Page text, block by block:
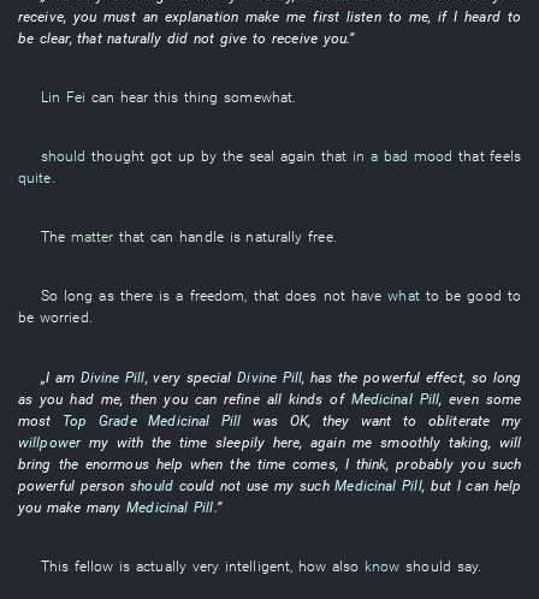
receive, you mustan explanation make me first listen to me,if I heard to
be clear,that naturally did not give to receive you.”
Lin Fei can hear this thing somewhat
should thought got up bythe seal again that in a bad mood thatfeels
quite.
The matter thatcan handle is naturally free.
So long as there is a freedom, that does not have what to be good to
be worried.
„I am Divine Pill,very special Divine Pill,has thepowerful effect, so long
as you had me, then you can refine all kinds of Medicinal Pill,even some
most
Top Grade Medicinal Pill was OK, they want to obliterate
my
willpower my with the time sleepily here,again me smoothly taking, will
bring the enormous help when the time comes, I think, probably you such
powerful person should could not use my such Medicinal Pill, but I can help
you make many Medicinal Pill.”
This fellow is actually very intelligent how also know should say.